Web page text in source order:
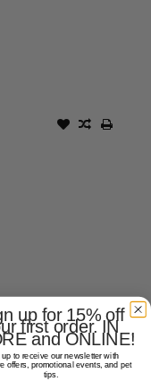
up for 15% off
first order. IN
and ONLINE!
up to receive our newsletter with
offers, promotional events, and pet
tips.